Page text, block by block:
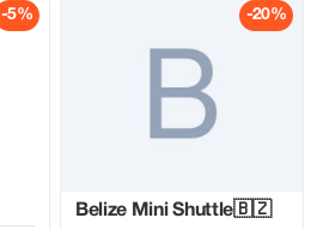
-5% -20%
Belize Mini Shuttle🇧🇿